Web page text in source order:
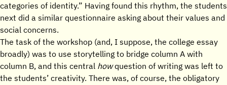
categories of identity.” Having found this rhythm, the students
next did a similar questionnaire asking about their values and
social concerns.
The task of the workshop (and, I suppose, the college essay
broadly) was to use storytelling to bridge column A with
column B, and this central howquestion of writing was left to
the students’ creativity. There was, of course, the obligatory